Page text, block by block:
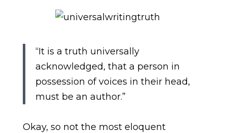
“It is a truth universally
acknowledged, that a person in
possession of voices in their head,
must be an author.”
Okay, so not the most eloquent